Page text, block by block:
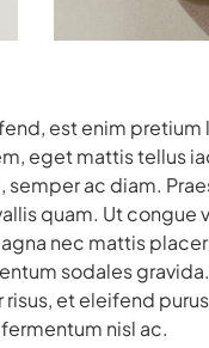
est enim pretium
eget mattis tellus
ac diam.
quam. Ut
nec mattis
sodales
et eleifend
nisl ac.